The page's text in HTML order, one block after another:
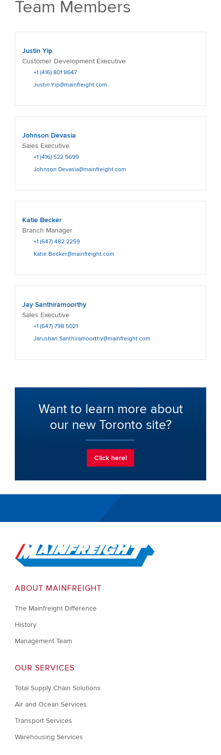
Team Members
Justin Yip
Customer Development Executive
+1 (416) 801 8647
Justin.Yip@mainfreight.com
Johnson Devasia
Sales Executive
+1 (416) 522 5699
Johnson.Devasia@mainfreight.com
Katie Becker
Branch Manager
+1 (647) 482 2259
Katie.Becker@mainfreight.com
Jay Santhiramoorthy
Sales Executive
+1 (647) 798 5021
Jarushan.Santhiramoorthy@mainfreight.com
Want to learn more about
our new Toronto site?
Click here!
Go to Home
ABOUT MAINFREIGHT
The Mainfreight Difference
History
Management Team
OUR SERVICES
Total Supply Chain Solutions
Air and Ocean Services
Transport Services
Warehousing Services